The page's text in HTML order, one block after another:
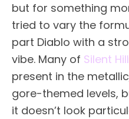
but for something
tried to vary the
part Diablo with a
vibe. Many of Silent Hill
present in the
gore-themed levels,
it doesn’t look